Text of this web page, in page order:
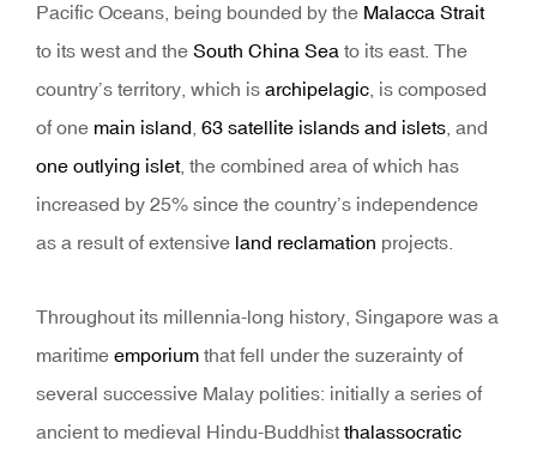
Pacific Oceans, being bounded by the Malacca Strait
to its west and the South China Sea to its east. The
country’s territory, which is archipelagic , is composed
of one main island 63 satellite islands and islets , and
one outlying islet, the combined area of which has
increased by 25% since the country’s independence
as a result of extensive land reclamation projects.
Throughout its millennia-long history, Singapore was a
maritime emporium that fell under the suzerainty of
several successive Malay polities: initially a series of
ancient to medieval Hindu-Buddhist thalassocratic